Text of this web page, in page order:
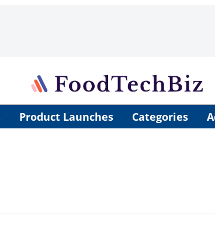
Product Launches Categories